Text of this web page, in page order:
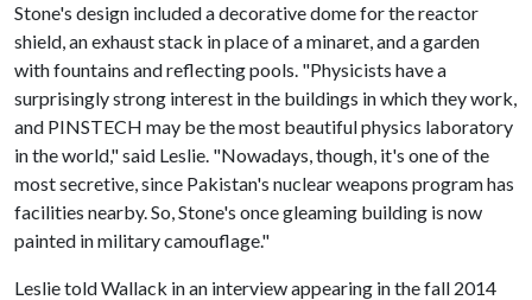
Stone's design included a decorative dome for the reactor
shield, an exhaust stack in place of a minaret, and a garden
with fountains and reflecting pools. "Physicists have a
surprisingly strong interest in the buildings in which they work,
and PINSTECH may be the most beautiful physics laboratory
in the world," said Leslie. "Nowadays, though, it's one of the
most secretive, since Pakistan's nuclear weapons program has
facilities nearby. So, Stone's once gleaming building is now
painted in military camouflage."
Leslie told Wallack in an interview appearing in the fall 2014